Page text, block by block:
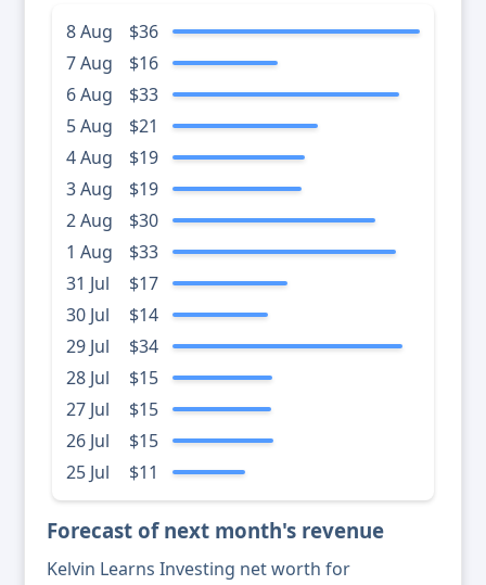
8 Aug
$36
7 Aug
$16
6 Aug
$33
5 Aug
$21
4 Aug
$19
3 Aug
$19
2 Aug
$30
1 Aug
$33
31 Jul
$17
30 Jul
$14
29 Jul
$34
28 Jul
$15
27 Jul
$15
26 Jul
$15
25 Jul
$11
Forecast of next month's revenue
Kelvin Learns Investing net worth for